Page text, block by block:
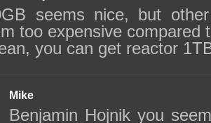
seems nice, but
too expensive compared
you can get reactor
Mike
Benjamin Hojnik you